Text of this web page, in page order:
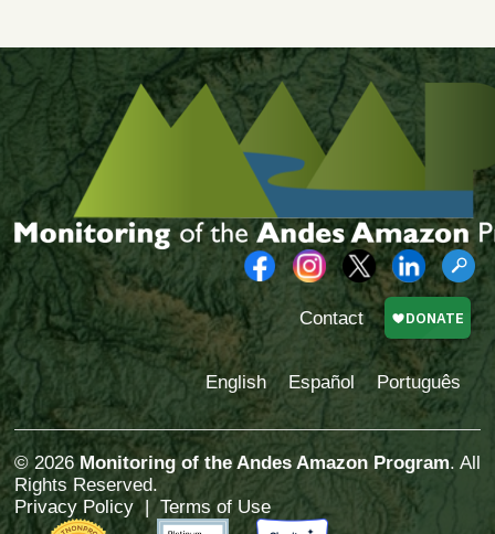
Contact
English Español Português
© 2026 Monitoring of the Andes Amazon Program. All
Rights Reserved.
Privacy Policy |Terms of Use